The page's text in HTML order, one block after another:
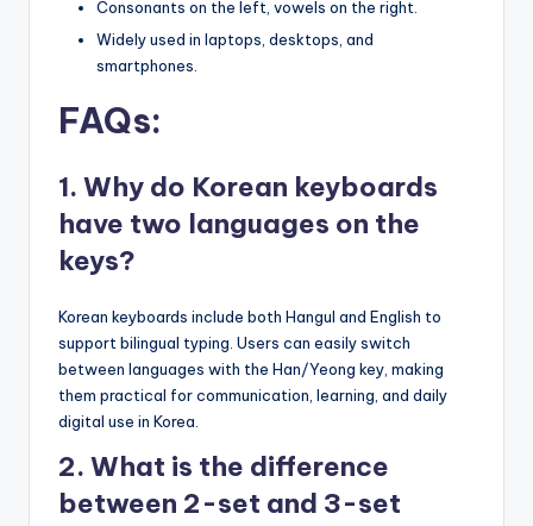
Consonants on the left, vowels on the right.
Widely used in laptops, desktops, and
smartphones.
FAQs:
1. Why do Korean keyboards
have two languages on the
keys?
Korean keyboards include both Hangul and English to
support bilingual typing. Users can easily switch
between languages with the Han/Yeong key, making
them practical for communication, learning, and daily
digital use in Korea.
2. What is the difference
between 2-set and 3-set